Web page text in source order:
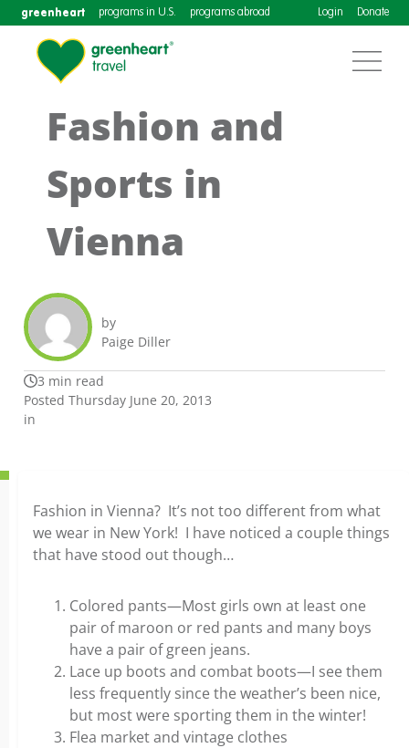
greenheart programs in U.S. programs abroad Login Donate
Fashion and
Sports in
Vienna
by
Paige Diller
3 min read
Posted Thursday June 20, 2013
in
Fashion in Vienna? It’s not too different from what
we wear in New York! I have noticed a couple things
that have stood out though…
Colored pants—Most girls own at least one
pair of maroon or red pants and many boys
have a pair of green jeans.
Lace up boots and combat boots—I see them
less frequently since the weather’s been nice,
but most were sporting them in the winter!
Flea market and vintage clothes